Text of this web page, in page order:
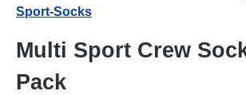
Sport-Socks
Multi Sport Crew
Pack